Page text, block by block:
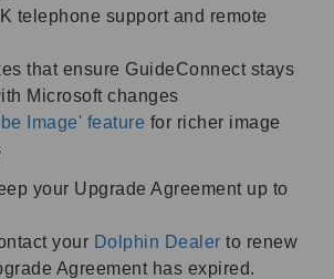
telephone support and remote
that ensure GuideConnect stays
Microsoft changes
Image' feature for richer image
your Upgrade Agreement up to
your Dolphin Dealer to renew
Agreement has expired.